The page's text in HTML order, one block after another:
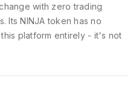
with zero trading
Its NINJA token has no
platform entirely - it's not